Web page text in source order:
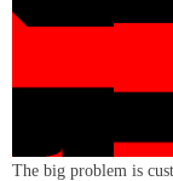
The big problem is